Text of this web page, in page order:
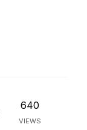
640
VIEWS